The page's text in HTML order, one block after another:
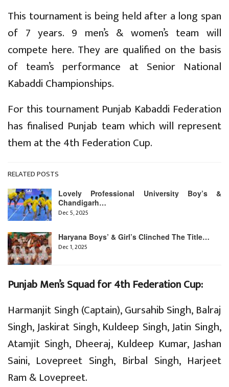
This tournament is being held after a long span
of 7 years. 9 men’s & women’s team will
compete here. They are qualified on the basis
of team’s performance at Senior National
Kabaddi Championships.
For this tournament Punjab Kabaddi Federation
has finalised Punjab team which will represent
them at the 4th Federation Cup.
RELATED POSTS
Lovely Professional University Boy’s &
Chandigarh…
Dec 5, 2025
Haryana Boys’ & Girl’s Clinched The Title…
Dec 1, 2025
Punjab Men’s Squad for 4th Federation Cup:
Harmanjit Singh (Captain), Gursahib Singh, Balraj
Singh, Jaskirat Singh, Kuldeep Singh, Jatin Singh,
Atamjit Singh, Dheeraj, Kuldeep Kumar, Jashan
Saini, Lovepreet Singh, Birbal Singh, Harjeet
Ram & Lovepreet.